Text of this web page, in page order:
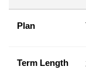
Plan
Term Length